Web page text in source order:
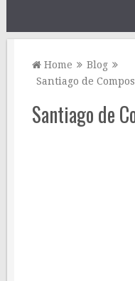
Home
Blog
Santiago de
Santiago de